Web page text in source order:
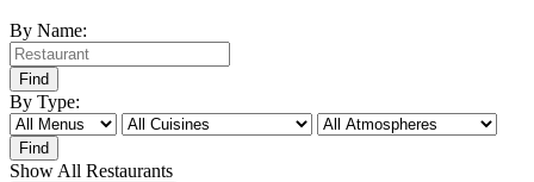
By Name:
By Type:
Show All Restaurants